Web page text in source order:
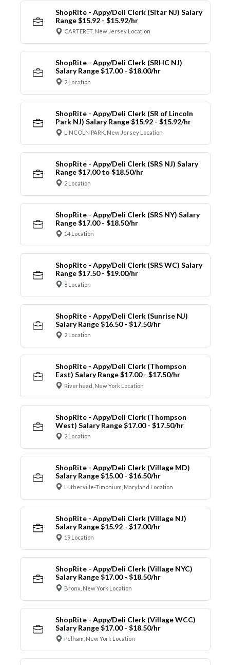
ShopRite - Appy/Deli Clerk (Sitar NJ) Salary
Range $15.92 - $15.92/hr
CARTERET, New Jersey Location
ShopRite - Appy/Deli Clerk (SRHC NJ)
Salary Range $17.00 - $18.00/hr
2 Location
ShopRite - Appy/Deli Clerk (SR of Lincoln
Park NJ) Salary Range $15.92 - $15.92/hr
LINCOLN PARK, New Jersey Location
ShopRite - Appy/Deli Clerk (SRS NJ) Salary
Range $17.00 to $18.50/hr
2 Location
ShopRite - Appy/Deli Clerk (SRS NY) Salary
Range $17.00 - $18.50/hr
14 Location
ShopRite - Appy/Deli Clerk (SRS WC) Salary
Range $17.50 - $19.00/hr
8 Location
ShopRite - Appy/Deli Clerk (Sunrise NJ)
Salary Range $16.50 - $17.50/hr
2 Location
ShopRite - Appy/Deli Clerk (Thompson
East) Salary Range $17.00 - $17.50/hr
Riverhead, New York Location
ShopRite - Appy/Deli Clerk (Thompson
West) Salary Range $17.00 - $17.50/hr
2 Location
ShopRite - Appy/Deli Clerk (Village MD)
Salary Range $15.00 - $16.50/hr
Lutherville-Timonium, Maryland Location
ShopRite - Appy/Deli Clerk (Village NJ)
Salary Range $15.92 - $17.00/hr
19 Location
ShopRite - Appy/Deli Clerk (Village NYC)
Salary Range $17.00 - $18.50/hr
Bronx, New York Location
ShopRite - Appy/Deli Clerk (Village WCC)
Salary Range $17.00 - $18.50/hr
Pelham, New York Location